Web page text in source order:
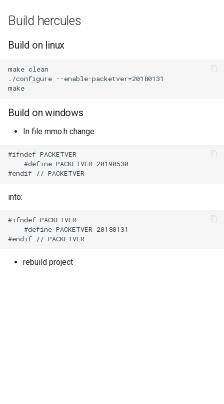
Build hercules
Build on linux
make clean
./configure --enable-packetver=20180131
Build on windows
In file mmo.h change:
#ifndef PACKETVER
    #define PACKETVER 20190530
into:
#ifndef PACKETVER
    #define PACKETVER 20180131
rebuild project